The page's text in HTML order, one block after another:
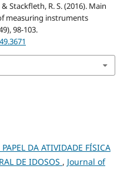
Stackfleth, R. S. (2016). Main
measuring instruments
98-103.
DA ATIVIDADE FÍSICA
DE IDOSOS , Journal of